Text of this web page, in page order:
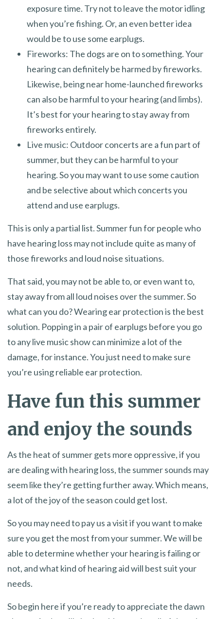
exposure time. Try not to leave the motor idling
when you’re fishing. Or, an even better idea
would be to use some earplugs.
Fireworks: The dogs are on to something. Your
hearing can definitely be harmed by fireworks.
Likewise, being near home-launched fireworks
can also be harmful to your hearing (and limbs).
It’s best for your hearing to stay away from
fireworks entirely.
Live music: Outdoor concerts are a fun part of
summer, but they can be harmful to your
hearing. So you may want to use some caution
and be selective about which concerts you
attend and use earplugs.
This is only a partial list. Summer fun for people who
have hearing loss may not include quite as many of
those fireworks and loud noise situations.
That said, you may not be able to, or even want to,
stay away from all loud noises over the summer. So
what can you do? Wearing ear protection is the best
solution. Popping in a pair of earplugs before you go
to any live music show can minimize a lot of the
damage, for instance. You just need to make sure
you’re using reliable ear protection.
Have fun this summer
and enjoy the sounds
As the heat of summer gets more oppressive, if you
are dealing with hearing loss, the summer sounds may
seem like they’re getting further away. Which means,
a lot of the joy of the season could get lost.
So you may need to pay us a visit if you want to make
sure you get the most from your summer. We will be
able to determine whether your hearing is failing or
not, and what kind of hearing aid will best suit your
needs.
So begin here if you’re ready to appreciate the dawn